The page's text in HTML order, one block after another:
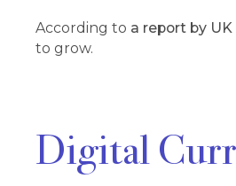
According to a report by UK
to grow.
Digital